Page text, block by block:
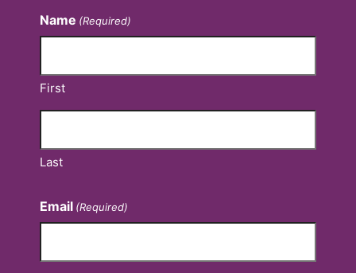
Name (Required)
First
Last
Email (Required)